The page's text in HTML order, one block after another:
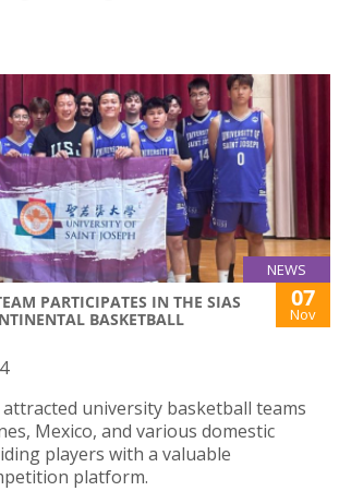
NEWS
PARTICIPATES IN THE SIAS
BASKETBALL
07
Nov
university basketball teams
Mexico, and various domestic
players with a valuable
platform.